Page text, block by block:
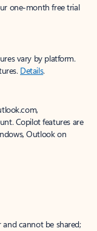
one-month free trial
vary by platform.
Details.
Copilot features are
Outlook on
cannot be shared;